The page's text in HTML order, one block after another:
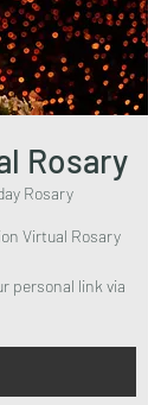
Rosary
Rosary
Virtual Rosary
personal link via